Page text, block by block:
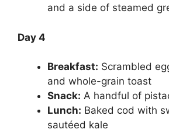
and a side of steamed
Day 4
Breakfast: Scrambled
and whole-grain toast
Snack: A handful of
Lunch: Baked cod with
sautéed kale